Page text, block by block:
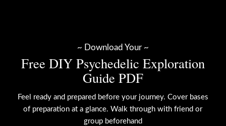
~ Download Your ~
Free DIY Psychedelic Exploration
Guide PDF
Feel ready and prepared before your journey. Cover bases
of preparation at a glance. Walk through with friend or
group beforehand